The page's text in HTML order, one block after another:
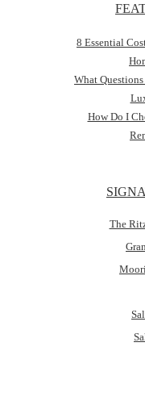
8 Essential
What
How Do I
The